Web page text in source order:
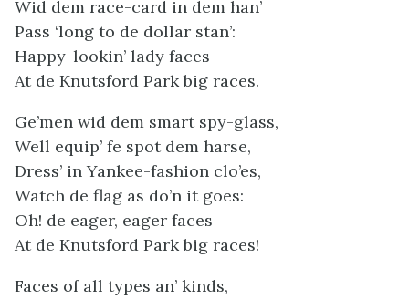
Wid dem race-card in dem han’
Pass ‘long to de dollar stan’:
Happy-lookin’ lady faces
At de Knutsford Park big races.
Ge’men wid dem smart spy-glass,
Well equip’ fe spot dem harse,
Dress’ in Yankee-fashion clo’es,
Watch de flag as do’n it goes:
Oh! de eager, eager faces
At de Knutsford Park big races!
Faces of all types an’ kinds,